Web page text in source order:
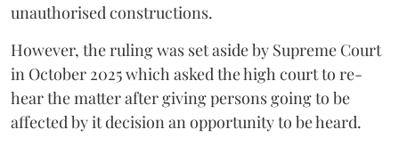
unauthorised constructions.
However, the ruling was set aside by Supreme Court
in October 2025 which asked the high court to re-
hear the matter after giving persons going to be
affected by it decision an opportunity to be heard.